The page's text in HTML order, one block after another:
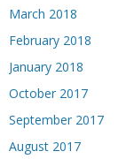
March 2018
February 2018
January 2018
October 2017
September 2017
August 2017